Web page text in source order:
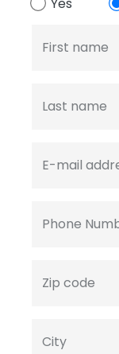
First name
Last name
E-mail
Phone
Zip code
City